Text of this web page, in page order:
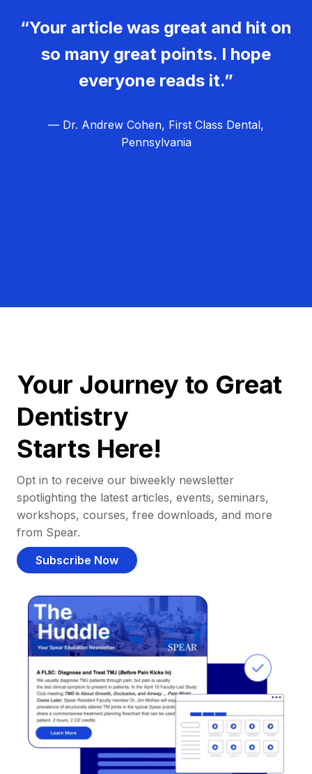
“Your article was great and hit on
so many great points. I hope
everyone reads it.”
— Dr. Andrew Cohen, First Class Dental,
Pennsylvania
Your Journey to Great
Dentistry
Starts Here!
Opt in to receive our biweekly newsletter
spotlighting the latest articles, events, seminars,
workshops, courses, free downloads, and more
from Spear.
Subscribe Now